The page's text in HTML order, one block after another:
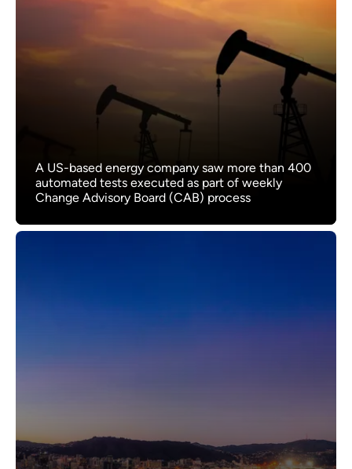
A US-based energy company saw more than 400
automated tests executed as part of weekly
Change Advisory Board (CAB) process